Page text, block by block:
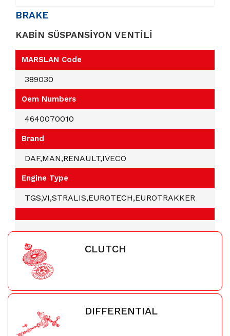
BRAKE
KABİN SÜSPANSİYON VENTİLİ
MARSLAN Code
389030
Oem Numbers
4640070010
Brand
DAF,MAN,RENAULT,IVECO
Engine Type
TGS,VI,STRALIS,EUROTECH,EUROTRAKKER
CLUTCH
DIFFERENTIAL